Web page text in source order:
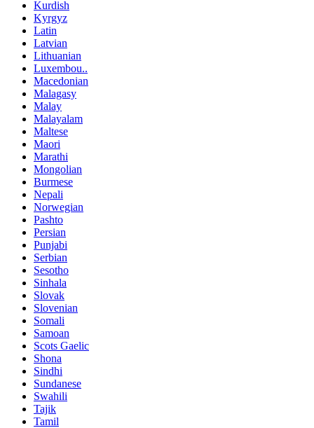
Kurdish
Kyrgyz
Latin
Latvian
Lithuanian
Luxembou..
Macedonian
Malagasy
Malay
Malayalam
Maltese
Maori
Marathi
Mongolian
Burmese
Nepali
Norwegian
Pashto
Persian
Punjabi
Serbian
Sesotho
Sinhala
Slovak
Slovenian
Somali
Samoan
Scots Gaelic
Shona
Sindhi
Sundanese
Swahili
Tajik
Tamil